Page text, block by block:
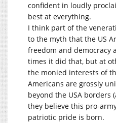
confident in loudly
best at everything.
I think part of the
to the myth that the US
freedom and democracy
times it did that, but at
the monied interests of
Americans are grossly
beyond the USA borders
they believe this pro-
patriotic pride is born.